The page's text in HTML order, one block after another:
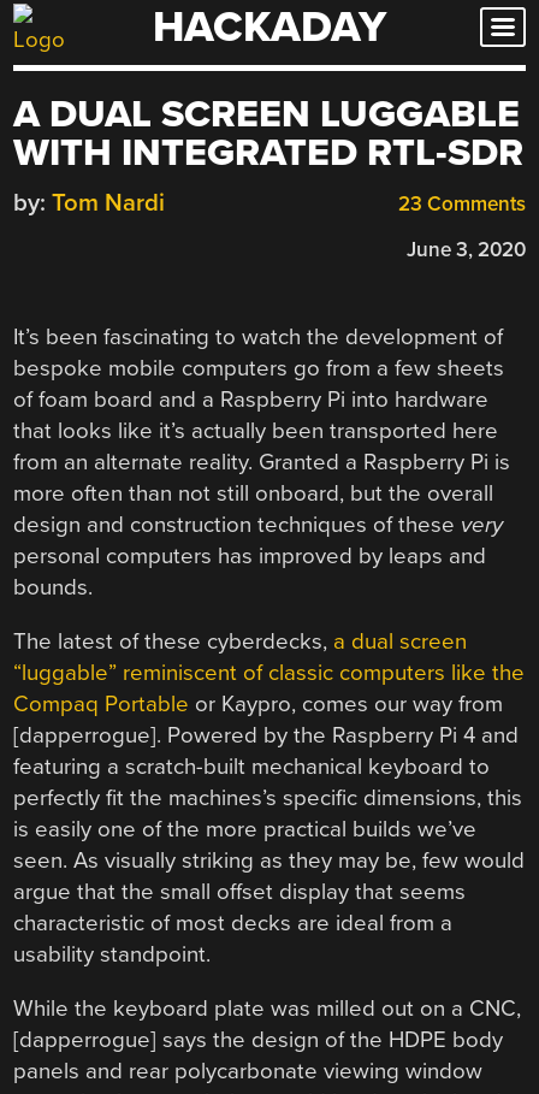
Skip
to
HACKADAY
A DUAL SCREEN LUGGABLE
WITH INTEGRATED RTL-SDR
23 Comments
by: Tom Nardi
June 3, 2020
It’s been fascinating to watch the development of
bespoke mobile computers go from a few sheets
of foam board and a Raspberry Pi into hardware
that looks like it’s actually been transported here
from an alternate reality. Granted a Raspberry Pi is
more often than not still onboard, but the overall
design and construction techniques of these very
personal computers has improved by leaps and
bounds.
The latest of these cyberdecks, a dual screen
“luggable” reminiscent of classic computers like the
Compaq Portable or Kaypro, comes our way from
[dapperrogue]. Powered by the Raspberry Pi 4 and
featuring a scratch-built mechanical keyboard to
perfectly fit the machines’s specific dimensions, this
is easily one of the more practical builds we’ve
seen. As visually striking as they may be, few would
argue that the small offset display that seems
characteristic of most decks are ideal from a
usability standpoint.
While the keyboard plate was milled out on a CNC,
[dapperrogue] says the design of the HDPE body
panels and rear polycarbonate viewing window